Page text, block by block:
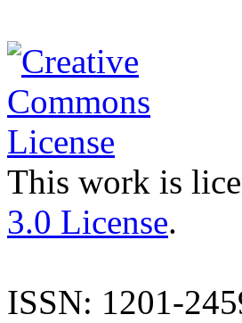
This work is
3.0 License.
ISSN: 1201-